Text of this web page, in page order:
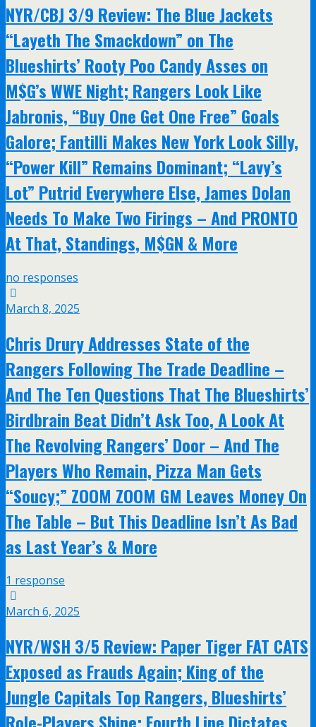
NYR/CBJ 3/9 Review: The Blue Jackets
“Layeth The Smackdown” on The
Blueshirts’ Rooty Poo Candy Asses on
M$G’s WWE Night; Rangers Look Like
Jabronis, “Buy One Get One Free” Goals
Galore; Fantilli Makes New York Look Silly,
“Power Kill” Remains Dominant; “Lavy’s
Lot” Putrid Everywhere Else, James Dolan
Needs To Make Two Firings – And PRONTO
At That, Standings, M$GN & More
no responses
March 8, 2025
Chris Drury Addresses State of the
Rangers Following The Trade Deadline –
And The Ten Questions That The Blueshirts’
Birdbrain Beat Didn’t Ask Too, A Look At
The Revolving Rangers’ Door – And The
Players Who Remain, Pizza Man Gets
“Soucy;” ZOOM ZOOM GM Leaves Money On
The Table – But This Deadline Isn’t As Bad
as Last Year’s & More
1 response
March 6, 2025
NYR/WSH 3/5 Review: Paper Tiger FAT CATS
Exposed as Frauds Again; King of the
Jungle Capitals Top Rangers, Blueshirts’